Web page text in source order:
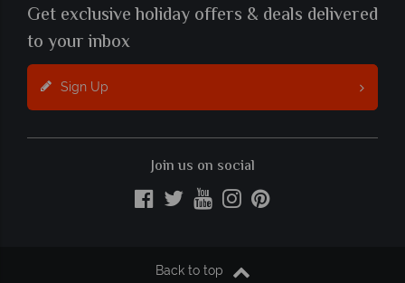
Get exclusive holiday offers & deals delivered
to your inbox
Sign Up
Join us on social
Back to top